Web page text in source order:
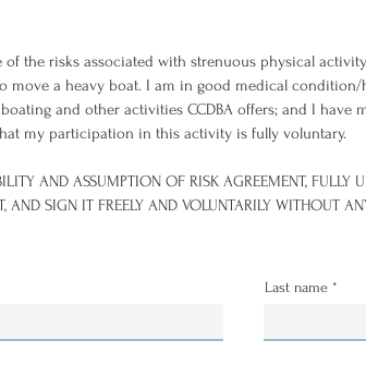
of the risks associated with strenuous physical
move a heavy boat. I am in good medical
and other activities CCDBA offers; and I
my participation in this activity is fully voluntary.
AND ASSUMPTION OF RISK AGREEMENT, FULLY
AND SIGN IT FREELY AND VOLUNTARILY WITHOUT
Last name